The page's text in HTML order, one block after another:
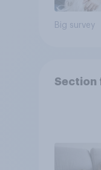
Big survey
Section